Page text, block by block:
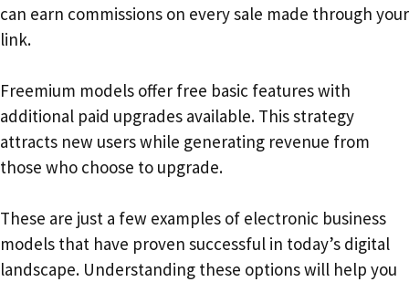
can earn commissions on every sale made through your
link.
Freemium models offer free basic features with
additional paid upgrades available. This strategy
attracts new users while generating revenue from
those who choose to upgrade.
These are just a few examples of electronic business
models that have proven successful in today’s digital
landscape. Understanding these options will help you